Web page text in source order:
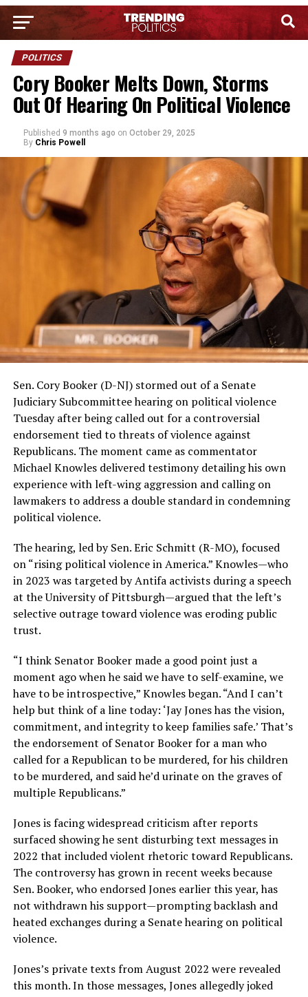
POLITICS
Cory Booker Melts Down, Storms
Out Of Hearing On Political Violence
Published 9 months ago on October 29, 2025
By Chris Powell
Sen. Cory Booker (D-NJ) stormed out of a Senate
Judiciary Subcommittee hearing on political violence
Tuesday after being called out for a controversial
endorsement tied to threats of violence against
Republicans. The moment came as commentator
Michael Knowles delivered testimony detailing his own
experience with left-wing aggression and calling on
lawmakers to address a double standard in condemning
political violence.
The hearing, led by Sen. Eric Schmitt (R-MO), focused
on “rising political violence in America.” Knowles—who
in 2023 was targeted by Antifa activists during a speech
at the University of Pittsburgh—argued that the left’s
selective outrage toward violence was eroding public
trust.
“I think Senator Booker made a good point just a
moment ago when he said we have to self-examine, we
have to be introspective,” Knowles began. “And I can’t
help but think of a line today: ‘Jay Jones has the vision,
commitment, and integrity to keep families safe.’ That’s
the endorsement of Senator Booker for a man who
called for a Republican to be murdered, for his children
to be murdered, and said he’d urinate on the graves of
multiple Republicans.”
Jones is facing widespread criticism after reports
surfaced showing he sent disturbing text messages in
2022 that included violent rhetoric toward Republicans.
The controversy has grown in recent weeks because
Sen. Booker, who endorsed Jones earlier this year, has
not withdrawn his support—prompting backlash and
heated exchanges during a Senate hearing on political
violence.
Jones’s private texts from August 2022 were revealed
this month. In those messages, Jones allegedly joked